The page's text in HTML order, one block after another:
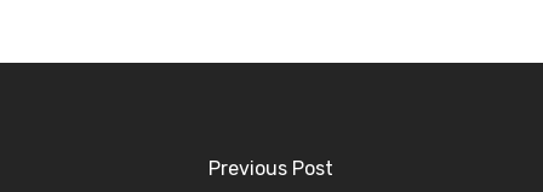
Previous Post